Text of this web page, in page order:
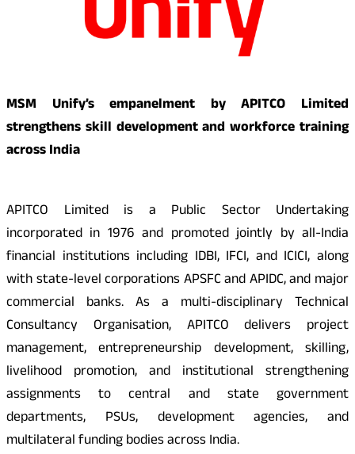
MSM Unify’s empanelment by APITCO Limited
strengthens skill development and workforce training
across India
APITCO Limited is a Public Sector Undertaking
incorporated in 1976 and promoted jointly by all-India
financial institutions including IDBI, IFCI, and ICICI, along
with state-level corporations APSFC and APIDC, and major
commercial banks. As a multi-disciplinary Technical
Consultancy Organisation, APITCO delivers project
management, entrepreneurship development, skilling,
livelihood promotion, and institutional strengthening
assignments to central and state government
departments, PSUs, development agencies, and
multilateral funding bodies across India.